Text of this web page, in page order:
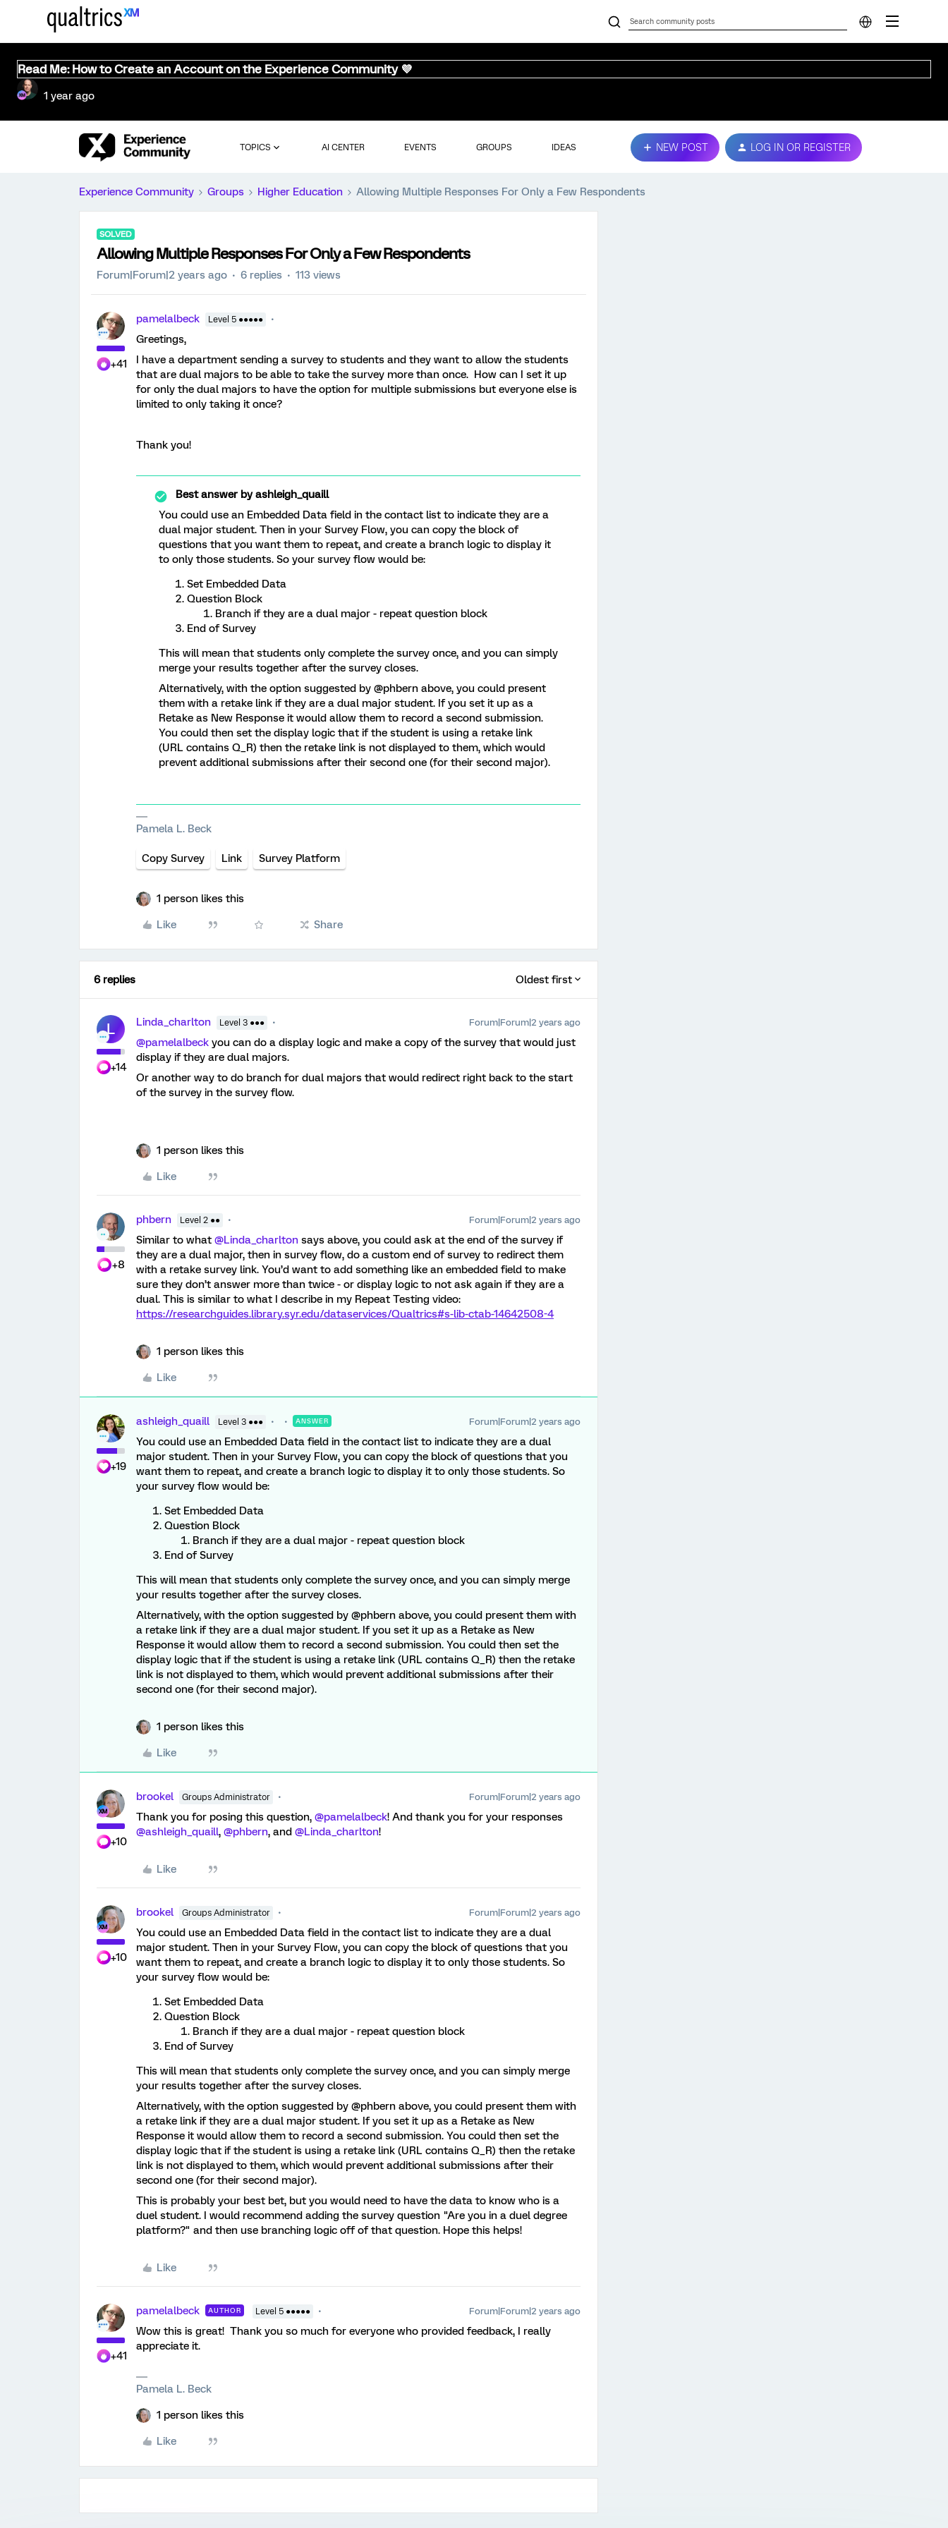
Read Me: How to Create an Account on the Experience Community 💜
1 year ago
TOPICS AI CENTER EVENTS GROUPS IDEAS NEW POST LOG IN OR REGISTER
Experience Community Groups Higher Education Allowing Multiple Responses For Only a Few Respondents
SOLVED
Allowing Multiple Responses For Only a Few Respondents
Forum|Forum|2 years ago 6 replies 113 views
+41
pamelalbeck Level 5 ●●●●●
Greetings,
I have a department sending a survey to students and they want to allow the students
that are dual majors to be able to take the survey more than once. How can I set it up
for only the dual majors to have the option for multiple submissions but everyone else is
limited to only taking it once?
Thank you!
Best answer byashleigh_quaill
You could use an Embedded Data field in the contact list to indicate they are a
dual major student. Then in your Survey Flow, you can copy the block of
questions that you want them to repeat, and create a branch logic to display it
to only those students. So your survey flow would be:
Set Embedded Data
Question Block
Branch if they are a dual major - repeat question block
End of Survey
This will mean that students only complete the survey once, and you can simply
merge your results together after the survey closes.
Alternatively, with the option suggested by @phbern above, you could present
them with a retake link if they are a dual major student. If you set it up as a
Retake as New Response it would allow them to record a second submission.
You could then set the display logic that if the student is using a retake link
(URL contains Q_R) then the retake link is not displayed to them, which would
prevent additional submissions after their second one (for their second major).
Pamela L. Beck
Copy Survey Link Survey Platform
1 person likes this
Like Share
6 replies Oldest first
L
+14
Linda_charlton Level 3 ●●● Forum|Forum|2 years ago
@pamelalbeck you can do a display logic and make a copy of the survey that would just
display if they are dual majors.
Or another way to do branch for dual majors that would redirect right back to the start
of the survey in the survey flow.
1 person likes this
Like
+8
phbern Level 2 ●● Forum|Forum|2 years ago
Similar to what @Linda_charlton says above, you could ask at the end of the survey if
they are a dual major, then in survey flow, do a custom end of survey to redirect them
with a retake survey link. You’d want to add something like an embedded field to make
sure they don’t answer more than twice - or display logic to not ask again if they are a
dual. This is similar to what I describe in my Repeat Testing video:
https://researchguides.library.syr.edu/dataservices/Qualtrics#s-lib-ctab-14642508-4
1 person likes this
Like
+19
ashleigh_quaill Level 3 ●●● ANSWER Forum|Forum|2 years ago
You could use an Embedded Data field in the contact list to indicate they are a dual
major student. Then in your Survey Flow, you can copy the block of questions that you
want them to repeat, and create a branch logic to display it to only those students. So
your survey flow would be:
Set Embedded Data
Question Block
Branch if they are a dual major - repeat question block
End of Survey
This will mean that students only complete the survey once, and you can simply merge
your results together after the survey closes.
Alternatively, with the option suggested by @phbern above, you could present them with
a retake link if they are a dual major student. If you set it up as a Retake as New
Response it would allow them to record a second submission. You could then set the
display logic that if the student is using a retake link (URL contains Q_R) then the retake
link is not displayed to them, which would prevent additional submissions after their
second one (for their second major).
1 person likes this
Like
+10
brookel Groups Administrator Forum|Forum|2 years ago
Thank you for posing this question, @pamelalbeck! And thank you for your responses
@ashleigh_quaill, @phbern, and @Linda_charlton!
Like
+10
brookel Groups Administrator Forum|Forum|2 years ago
You could use an Embedded Data field in the contact list to indicate they are a dual
major student. Then in your Survey Flow, you can copy the block of questions that you
want them to repeat, and create a branch logic to display it to only those students. So
your survey flow would be:
Set Embedded Data
Question Block
Branch if they are a dual major - repeat question block
End of Survey
This will mean that students only complete the survey once, and you can simply merge
your results together after the survey closes.
Alternatively, with the option suggested by @phbern above, you could present them with
a retake link if they are a dual major student. If you set it up as a Retake as New
Response it would allow them to record a second submission. You could then set the
display logic that if the student is using a retake link (URL contains Q_R) then the retake
link is not displayed to them, which would prevent additional submissions after their
second one (for their second major).
This is probably your best bet, but you would need to have the data to know who is a
duel student. I would recommend adding the survey question "Are you in a duel degree
platform?" and then use branching logic off of that question. Hope this helps!
Like
+41
pamelalbeck AUTHOR Level 5 ●●●●● Forum|Forum|2 years ago
Wow this is great! Thank you so much for everyone who provided feedback, I really
appreciate it.
Pamela L. Beck
1 person likes this
Like